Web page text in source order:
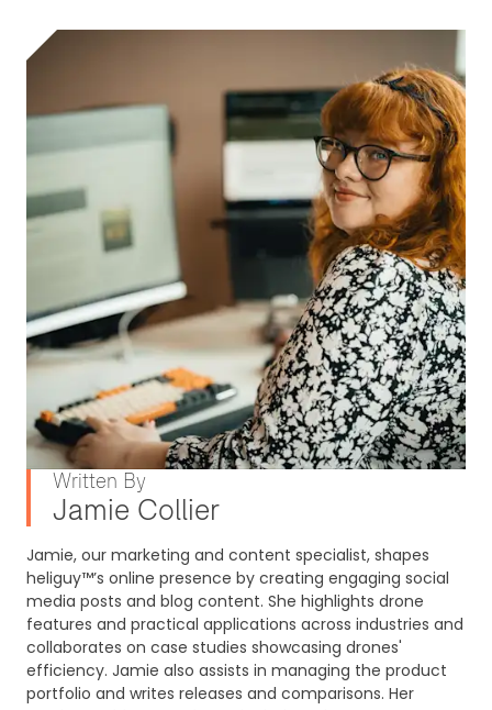
Jamie Collier
Written By
Jamie, our marketing and content specialist, shapes
heliguy™’s online presence by creating engaging social
media posts and blog content. She highlights drone
features and practical applications across industries and
collaborates on case studies showcasing drones'
efficiency. Jamie also assists in managing the product
portfolio and writes releases and comparisons. Her